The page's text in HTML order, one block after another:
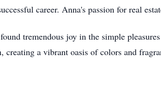
career. Anna's passion for real
tremendous joy in the simple
creating a vibrant oasis of colors and